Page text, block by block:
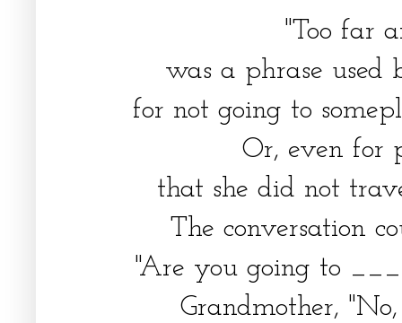
"Too far
was a phrase
for not going to
Or, even for
that she did not
The conversation
"Are you going to
Grandmother,